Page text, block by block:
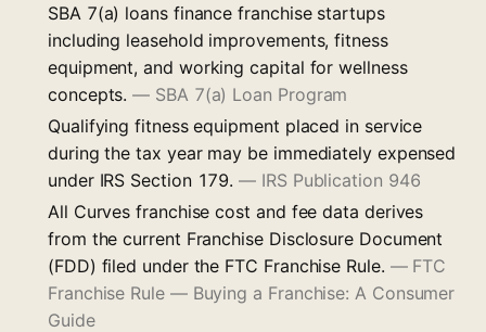
SBA 7(a) loans finance franchise startups
including leasehold improvements, fitness
equipment, and working capital for wellness
concepts.— SBA 7(a) Loan Program
Qualifying fitness equipment placed in service
during the tax year may be immediately expensed
under IRS Section 179.— IRS Publication 946
All Curves franchise cost and fee data derives
from the current Franchise Disclosure Document
(FDD) filed under the FTC Franchise Rule. — FTC
Franchise Rule — Buying a Franchise: A Consumer
Guide